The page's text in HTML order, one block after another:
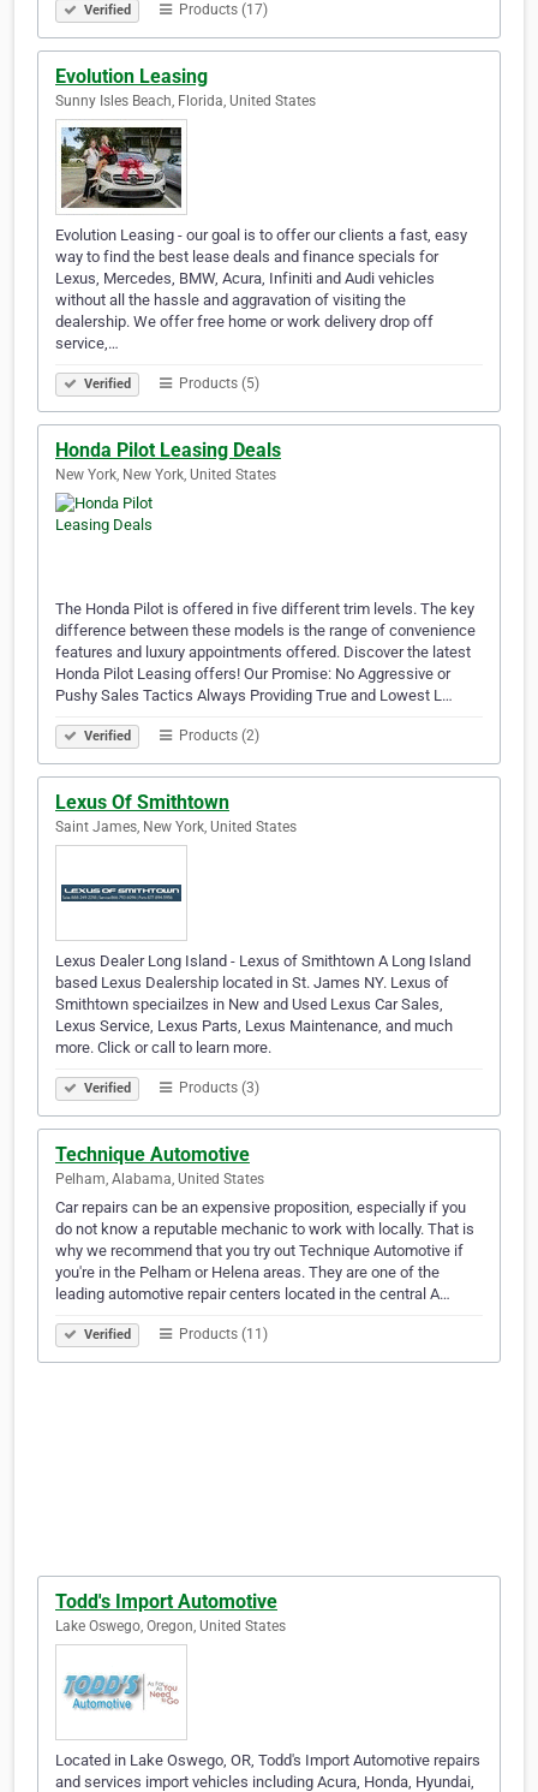
Verified Products (17)
Evolution Leasing
Sunny Isles Beach, Florida, United States
Evolution Leasing - our goal is to offer our clients a fast, easy
way to find the best lease deals and finance specials for
Lexus, Mercedes, BMW, Acura, Infiniti and Audi vehicles
without all the hassle and aggravation of visiting the
dealership. We offer free home or work delivery drop off
service,…
Verified Products (5)
Honda Pilot Leasing Deals
New York, New York, United States
The Honda Pilot is offered in five different trim levels. The key
difference between these models is the range of convenience
features and luxury appointments offered. Discover the latest
Honda Pilot Leasing offers! Our Promise: No Aggressive or
Pushy Sales Tactics Always Providing True and Lowest L…
Verified Products (2)
Lexus Of Smithtown
Saint James, New York, United States
Lexus Dealer Long Island - Lexus of Smithtown A Long Island
based Lexus Dealership located in St. James NY. Lexus of
Smithtown speciailzes in New and Used Lexus Car Sales,
Lexus Service, Lexus Parts, Lexus Maintenance, and much
more. Click or call to learn more.
Verified Products (3)
Technique Automotive
Pelham, Alabama, United States
Car repairs can be an expensive proposition, especially if you
do not know a reputable mechanic to work with locally. That is
why we recommend that you try out Technique Automotive if
you're in the Pelham or Helena areas. They are one of the
leading automotive repair centers located in the central A…
Verified Products (11)
Todd's Import Automotive
Lake Oswego, Oregon, United States
Located in Lake Oswego, OR, Todd's Import Automotive repairs
and services import vehicles including Acura, Honda, Hyundai,